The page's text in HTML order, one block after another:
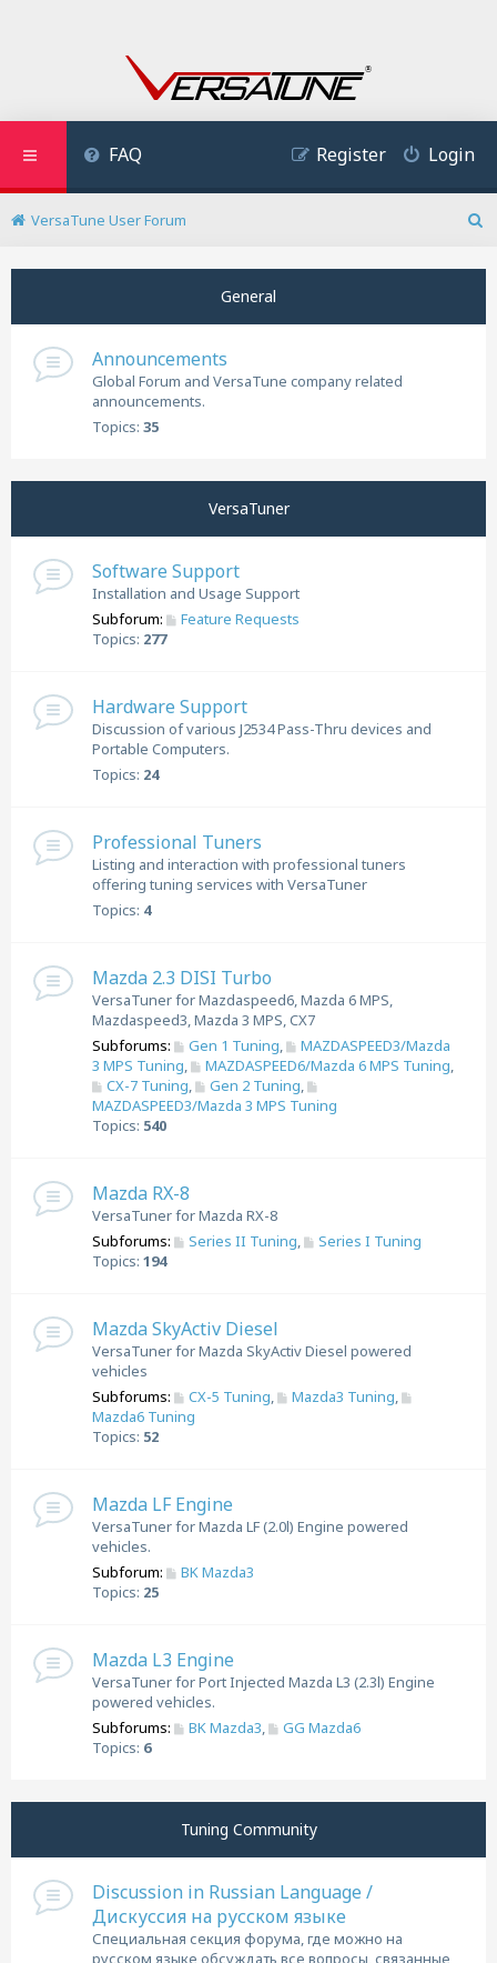
FAQ Login
Register
VersaTune User Forum
General
Announcements
Global Forum and VersaTune company related
announcements.
Topics: 35
VersaTuner
Software Support
Installation and Usage Support
Subforum:
Feature Requests
Topics: 277
Hardware Support
Discussion of various J2534 Pass-Thru devices and
Portable Computers.
Topics: 24
Professional Tuners
Listing and interaction with professional tuners
offering tuning services with VersaTuner
Topics: 4
Mazda 2.3 DISI Turbo
VersaTuner for Mazdaspeed6, Mazda 6 MPS,
Mazdaspeed3, Mazda 3 MPS, CX7
Subforums:
Gen 1 Tuning,
MAZDASPEED3/Mazda
3 MPS Tuning, MAZDASPEED6/Mazda 6 MPS Tuning,
CX-7 Tuning, Gen 2 Tuning,
MAZDASPEED3/Mazda 3 MPS Tuning
Topics: 540
Mazda RX-8
VersaTuner for Mazda RX-8
Subforums:
Series II Tuning,
Series I Tuning
Topics: 194
Mazda SkyActiv Diesel
VersaTuner for Mazda SkyActiv Diesel powered
vehicles
Subforums:
CX-5 Tuning, Mazda3 Tuning,
Mazda6 Tuning
Topics: 52
Mazda LF Engine
VersaTuner for Mazda LF (2.0l) Engine powered
vehicles.
Subforum:
BK Mazda3
Topics: 25
Mazda L3 Engine
VersaTuner for Port Injected Mazda L3 (2.3l) Engine
powered vehicles.
Subforums:
BK Mazda3,
GG Mazda6
Topics: 6
Tuning Community
Discussion in Russian Language /
Дискуссия на русском языке
Специальная секция форума, где можно на
русском языке обсуждать все вопросы, связанные